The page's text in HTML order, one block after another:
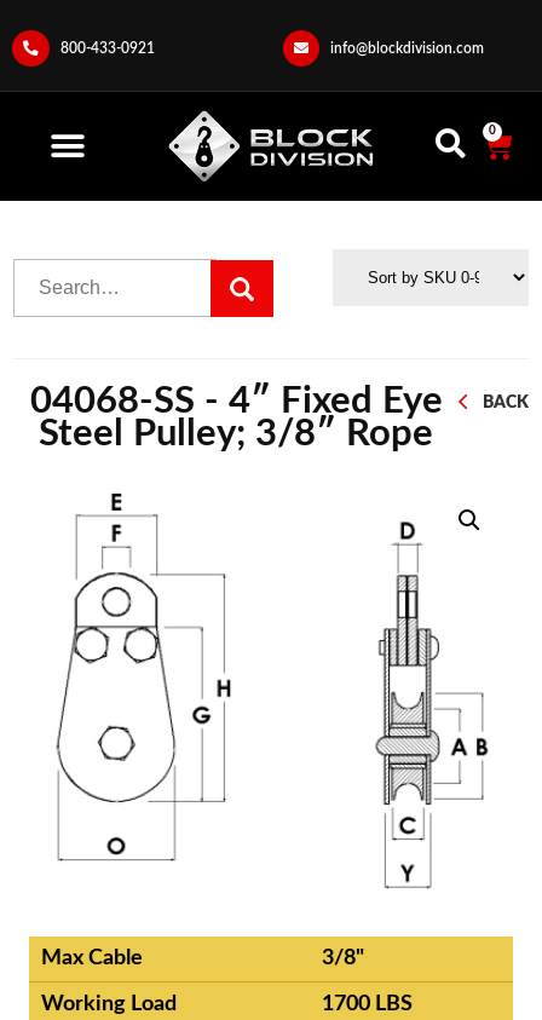
800-433-0921 info@blockdivision.com
0
BACK
04068-SS - 4″ Fixed Eye
Steel Pulley; 3/8″ Rope
Max Cable 3/8"
Working Load 1700 LBS